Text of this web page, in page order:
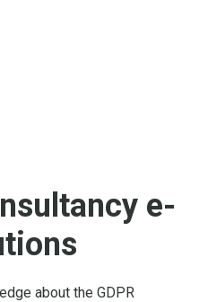
e-
about the GDPR